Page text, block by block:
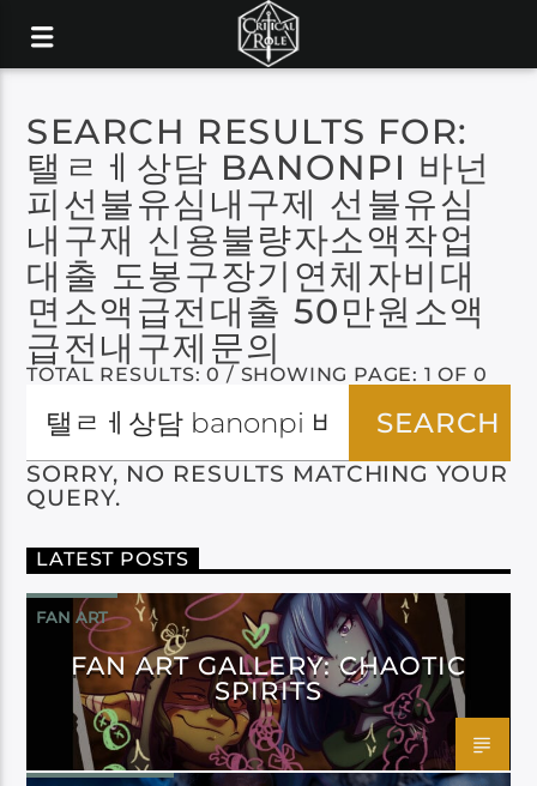
SEARCH RESULTS FOR:
탤ㄹㅔ상담 BANONPI 바넌
피선불유심내구제 선불유심
내구재 신용불량자소액작업
대출 도봉구장기연체자비대
면소액급전대출 50만원소액
급전내구제문의
TOTAL RESULTS: 0 / SHOWING PAGE: 1 OF 0
SORRY, NO RESULTS MATCHING YOUR
QUERY.
LATEST POSTS
FAN ART
FAN ART GALLERY: CHAOTIC
SPIRITS